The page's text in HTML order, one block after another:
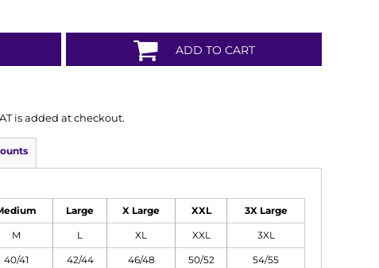
ADD TO CART
is added at checkout.
Large X Large XXL 3X Large
M L XL XXL 3XL
40/41 42/44 46/48 50/52 54/55